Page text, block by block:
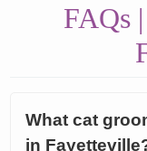
FAQs
What cat
in